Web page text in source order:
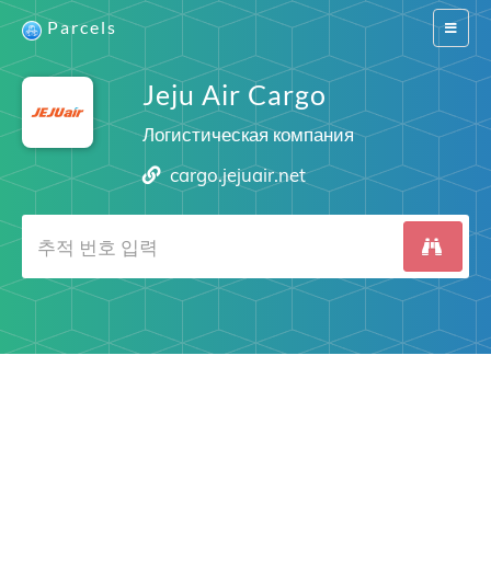
Switch
Parcels
Jeju Air Cargo
Логистическая компания
cargo.jejuair.net